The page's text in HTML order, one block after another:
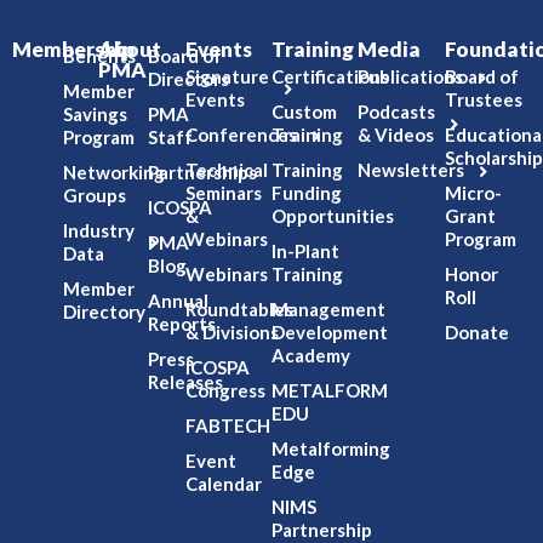
Membership
Benefits
Member
Savings
Program
Networking
Groups
Industry
Data
Member
Directory
About
PMA
Board of
Directors
PMA
Staff
Partnerships
ICOSPA
PMA
Blog
Annual
Reports
Press
Releases
Events
Signature
Events
Conferences
Technical
Seminars
&
Webinars
Webinars
Roundtables
& Divisions
ICOSPA
Congress
FABTECH
Event
Calendar
Training
Certifications
Custom
Training
Training
Funding
Opportunities
In-Plant
Training
Management
Development
Academy
METALFORM
EDU
Metalforming
Edge
NIMS
Partnership
Media
Publications
Podcasts
& Videos
Newsletters
Board of
Trustees
Micro-
Grant
Program
Honor
Roll
Donate